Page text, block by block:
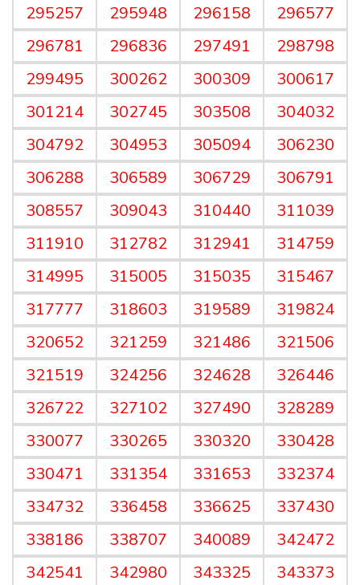
295257 295948 296158
296577
296781
296836 297491
298798
299495
300262 300309
300617
301214
302745 303508
304032
304792
304953 305094
306230
306288
306589 306729
306791
308557
309043 310440
311039
311910
312782 312941
314759
314995
315005 315035
315467
317777
318603 319589
319824
320652
321259 321486
321506
321519
324256 324628
326446
326722
327102 327490
328289
330077
330265 330320
330428
330471
331354 331653
332374
334732
336458 336625
337430
338186
338707 340089
342472
342541
342980 343325
343373